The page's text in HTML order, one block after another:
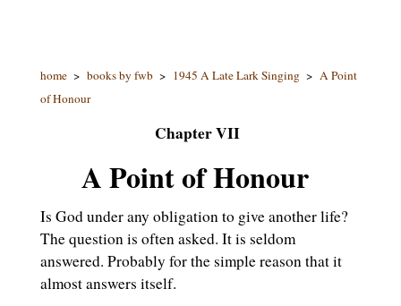
home > books by fwb > 1945 A Late Lark Singing > A Point
of Honour
Chapter VII
A Point of Honour
Is God under any obligation to give another life?
The question is often asked. It is seldom
answered. Probably for the simple reason that it
almost answers itself.